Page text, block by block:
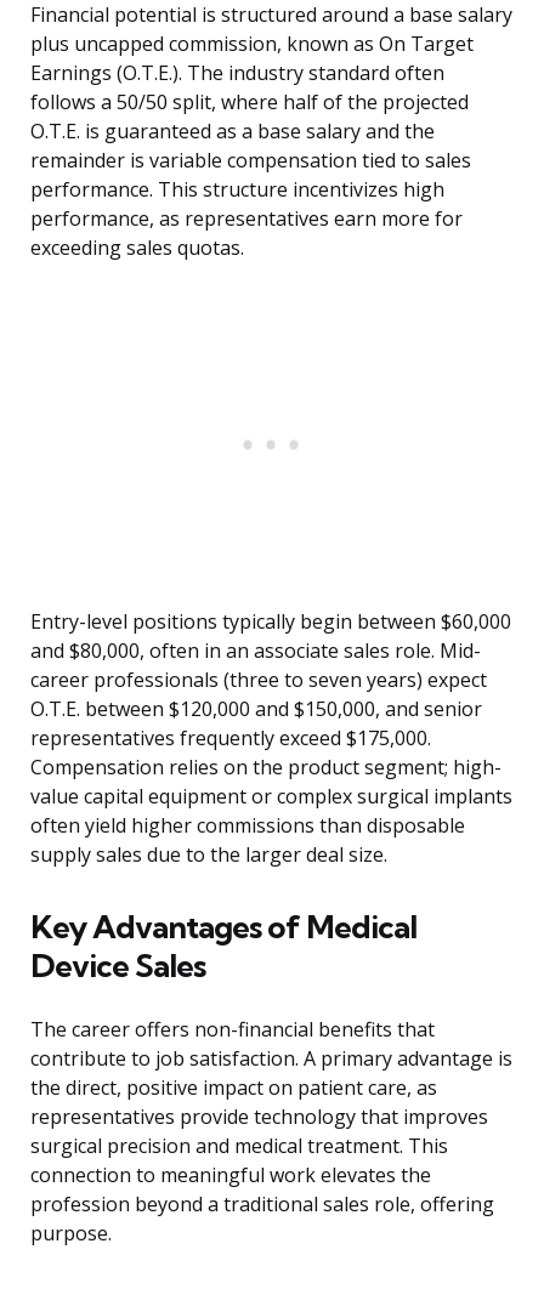
Financial potential is structured around a base salary
plus uncapped commission, known as On Target
Earnings (O.T.E.). The industry standard often
follows a 50/50 split, where half of the projected
O.T.E. is guaranteed as a base salary and the
remainder is variable compensation tied to sales
performance. This structure incentivizes high
performance, as representatives earn more for
exceeding sales quotas.
Entry-level positions typically begin between $60,000
and $80,000, often in an associate sales role. Mid-
career professionals (three to seven years) expect
O.T.E. between $120,000 and $150,000, and senior
representatives frequently exceed $175,000.
Compensation relies on the product segment; high-
value capital equipment or complex surgical implants
often yield higher commissions than disposable
supply sales due to the larger deal size.
Key Advantages of Medical
Device Sales
The career offers non-financial benefits that
contribute to job satisfaction. A primary advantage is
the direct, positive impact on patient care, as
representatives provide technology that improves
surgical precision and medical treatment. This
connection to meaningful work elevates the
profession beyond a traditional sales role, offering
purpose.